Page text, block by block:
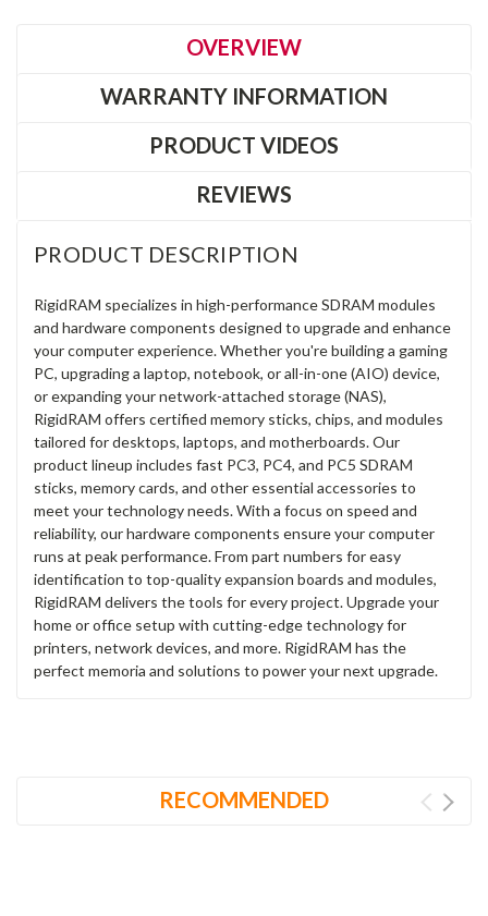
OVERVIEW
WARRANTY INFORMATION
PRODUCT VIDEOS
REVIEWS
PRODUCT DESCRIPTION
RigidRAM specializes in high-performance SDRAM modules
and hardware components designed to upgrade and enhance
your computer experience. Whether you're building a gaming
PC, upgrading a laptop, notebook, or all-in-one (AIO) device,
or expanding your network-attached storage (NAS),
RigidRAM offers certified memory sticks, chips, and modules
tailored for desktops, laptops, and motherboards. Our
product lineup includes fast PC3, PC4, and PC5 SDRAM
sticks, memory cards, and other essential accessories to
meet your technology needs. With a focus on speed and
reliability, our hardware components ensure your computer
runs at peak performance. From part numbers for easy
identification to top-quality expansion boards and modules,
RigidRAM delivers the tools for every project. Upgrade your
home or office setup with cutting-edge technology for
printers, network devices, and more. RigidRAM has the
perfect memoria and solutions to power your next upgrade.
RECOMMENDED